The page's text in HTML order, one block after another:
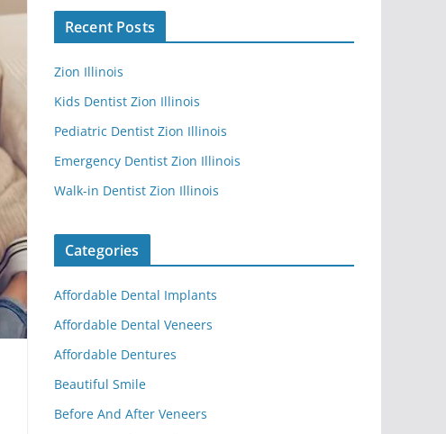
Recent Posts
Zion Illinois
Kids Dentist Zion Illinois
Pediatric Dentist Zion Illinois
Emergency Dentist Zion Illinois
Walk-in Dentist Zion Illinois
Categories
Affordable Dental Implants
Affordable Dental Veneers
Affordable Dentures
Beautiful Smile
Before And After Veneers